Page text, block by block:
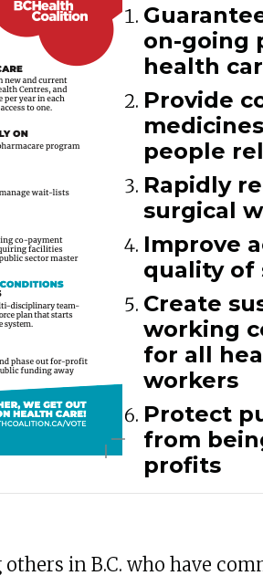
on-going
health
Provide
people
Rapidly
surgical
Improve
quality of
Create
working
for all
workers
Protect
from
profits
in B.C. who have